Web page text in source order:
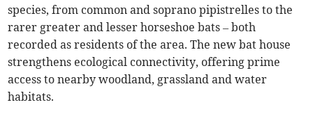
species, from common and soprano pipistrelles to the
rarer greater and lesser horseshoe bats – both
recorded as residents of the area. The new bat house
strengthens ecological connectivity, offering prime
access to nearby woodland, grassland and water
habitats.